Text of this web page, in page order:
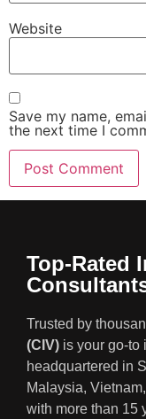
Website
Save my name,
the next time I
Top-Rated
Trusted by
(CIV) is your go-to
headquartered in
Malaysia,
with more than 15